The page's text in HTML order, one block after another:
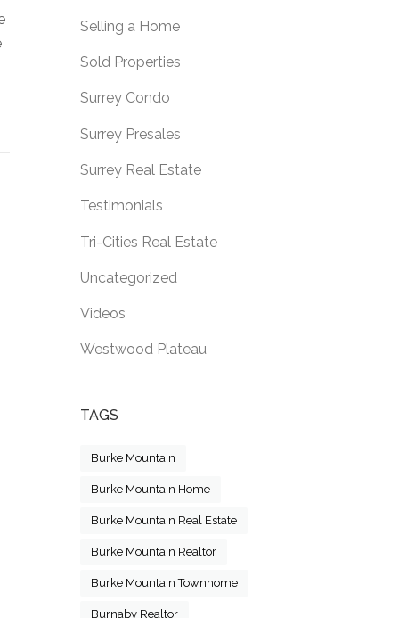
Selling a Home
Sold Properties
Surrey Condo
Surrey Presales
Surrey Real Estate
Testimonials
Tri-Cities Real Estate
Uncategorized
Videos
Westwood Plateau
TAGS
Burke Mountain
Burke Mountain Home
Burke Mountain Real Estate
Burke Mountain Realtor
Burke Mountain Townhome
Burnaby Realtor